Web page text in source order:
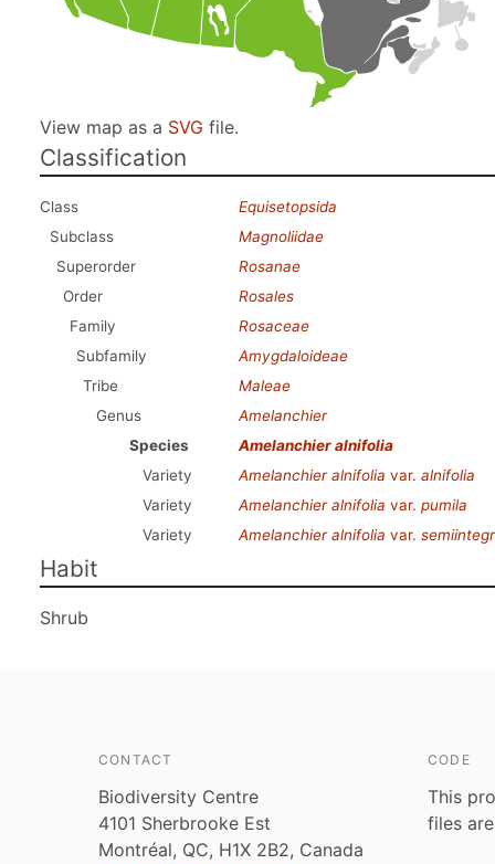
View map as a SVG file.
Classification
Class
Equisetopsida
Subclass
Magnoliidae
Superorder
Rosanae
Order
Rosales
Family
Rosaceae
Subfamily
Amygdaloideae
Tribe
Maleae
Genus
Amelanchier
Species
Amelanchier alnifolia
Variety
Amelanchier alnifolia var. alnifolia
Variety
Amelanchier alnifolia var. pumila
Variety
Amelanchier alnifolia var.
Habit
Shrub
CONTACT
Biodiversity Centre
4101 Sherbrooke Est
Montréal, QC, H1X 2B2, Canada
CODE
This
files